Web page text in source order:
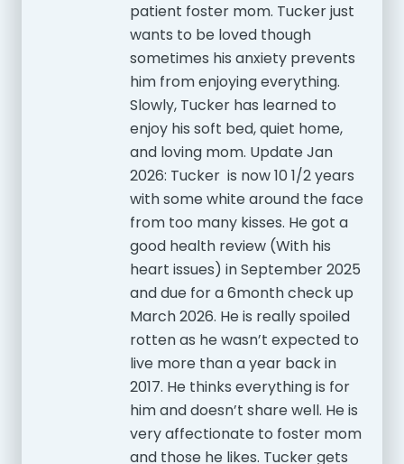
patient foster mom. Tucker just
wants to be loved though
sometimes his anxiety prevents
him from enjoying everything.
Slowly, Tucker has learned to
enjoy his soft bed, quiet home,
and loving mom. Update Jan
2026: Tucker is now 10 1/2 years
with some white around the face
from too many kisses. He got a
good health review (With his
heart issues) in September 2025
and due for a 6month check up
March 2026. He is really spoiled
rotten as he wasn’t expected to
live more than a year back in
2017. He thinks everything is for
him and doesn’t share well. He is
very affectionate to foster mom
and those he likes. Tucker gets